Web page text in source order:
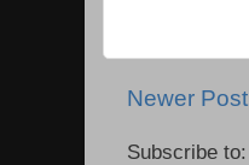
Newer Post
Subscribe to: